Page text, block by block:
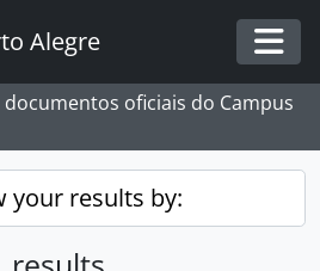
Alegre
oficiais do Campus
your results by: